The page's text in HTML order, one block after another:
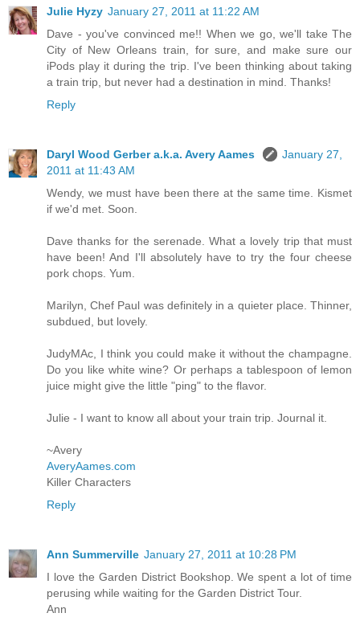
Julie Hyzy January 27, 2011 at 11:22 AM
Dave - you've convinced me!! When we go, we'll take The
City of New Orleans train, for sure, and make sure our
iPods play it during the trip. I've been thinking about taking
a train trip, but never had a destination in mind. Thanks!
Reply
Daryl Wood Gerber a.k.a. Avery Aames
January 27,
2011 at 11:43 AM
Wendy, we must have been there at the same time. Kismet
if we'd met. Soon.
Dave thanks for the serenade. What a lovely trip that must
have been! And I'll absolutely have to try the four cheese
pork chops. Yum.
Marilyn, Chef Paul was definitely in a quieter place. Thinner,
subdued, but lovely.
JudyMAc, I think you could make it without the champagne.
Do you like white wine? Or perhaps a tablespoon of lemon
juice might give the little "ping" to the flavor.
Julie - I want to know all about your train trip. Journal it.
~Avery
AveryAames.com
Killer Characters
Reply
Ann Summerville January 27, 2011 at 10:28 PM
I love the Garden District Bookshop. We spent a lot of time
perusing while waiting for the Garden District Tour.
Ann